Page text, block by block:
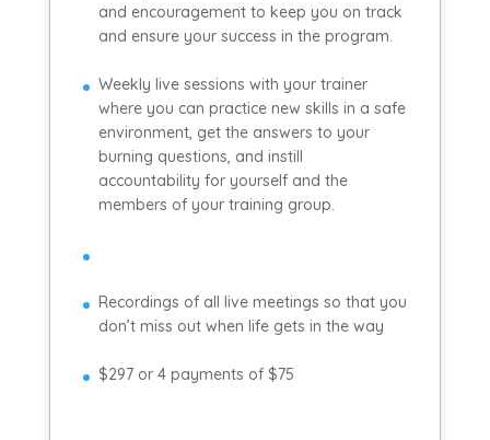
and encouragement to keep you on track
and ensure your success in the program.
Weekly live sessions with your trainer
where you can practice new skills in a safe
environment, get the answers to your
burning questions, and instill
accountability for yourself and the
members of your training group.
Recordings of all live meetings so that you
don’t miss out when life gets in the way
$297 or 4 payments of $75